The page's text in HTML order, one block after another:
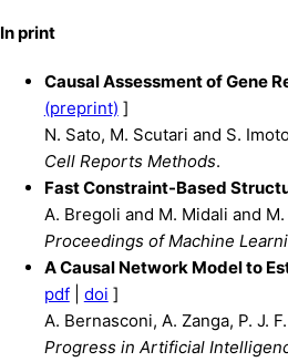
In print
Causal Assessment of Gene
(preprint) ]
N. Sato, M. Scutari and S.
Cell Reports Methods.
Fast Constraint-Based
A. Bregoli and M. Midali and
Proceedings of Machine
A Causal Network Model to
pdf| doi ]
A. Bernasconi, A. Zanga, P. J.
Progress in Artificial